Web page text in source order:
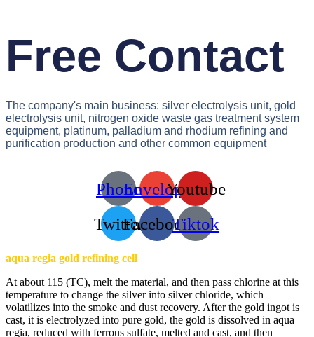
Free Contact
The company's main business: silver electrolysis unit, gold
electrolysis unit, nitrogen oxide waste gas treatment system
equipment, platinum, palladium and rhodium refining and
purification production and other common equipment
PhoneEnvelopeYoutube
TwitterFacebookTiktok
aqua regia gold refining cell
At about 115 (TC), melt the material, and then pass chlorine at this
temperature to change the silver into silver chloride, which
volatilizes into the smoke and dust recovery. After the gold ingot is
cast, it is electrolyzed into pure gold, the gold is dissolved in aqua
regia, reduced with ferrous sulfate, melted and cast, and then